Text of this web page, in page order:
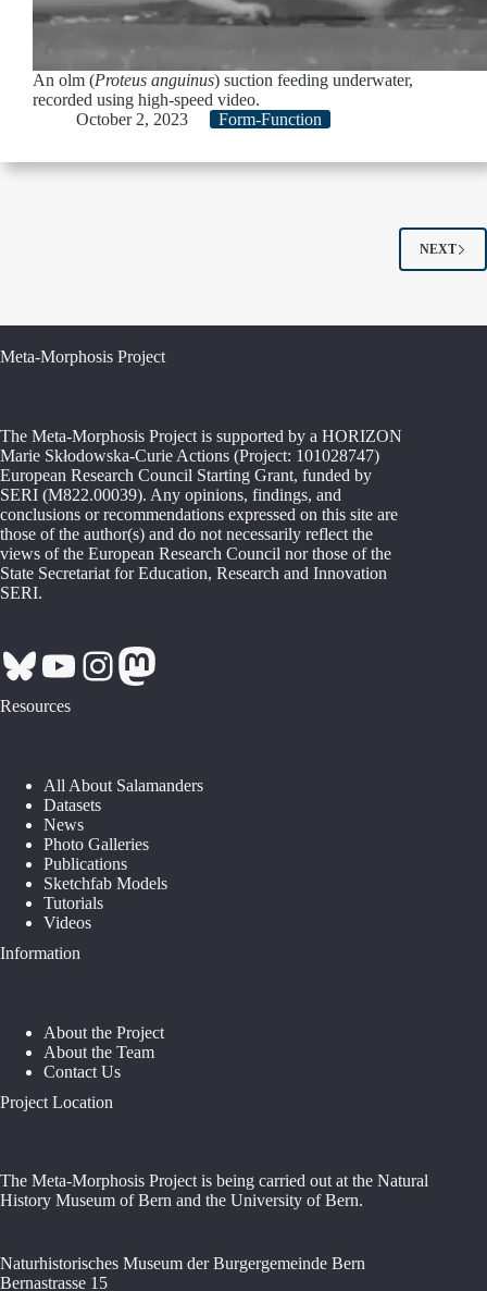
An olm (Proteus anguinus) suction feeding underwater,
recorded using high-speed video.
October 2, 2023
Form-Function
NEXT
Meta-Morphosis Project
The Meta-Morphosis Project is supported by a HORIZON
Marie Skłodowska-Curie Actions (Project: 101028747)
European Research Council Starting Grant, funded by
SERI (M822.00039). Any opinions, findings, and
conclusions or recommendations expressed on this site are
those of the author(s) and do not necessarily reflect the
views of the European Research Council nor those of the
State Secretariat for Education, Research and Innovation
SERI.
Bluesky
YouTube
Instagram
Mastodon
Resources
All About Salamanders
Datasets
News
Photo Galleries
Publications
Sketchfab Models
Tutorials
Videos
Information
About the Project
About the Team
Contact Us
Project Location
The Meta-Morphosis Project is being carried out at the Natural
History Museum of Bern and the University of Bern.
Naturhistorisches Museum der Burgergemeinde Bern
Bernastrasse 15